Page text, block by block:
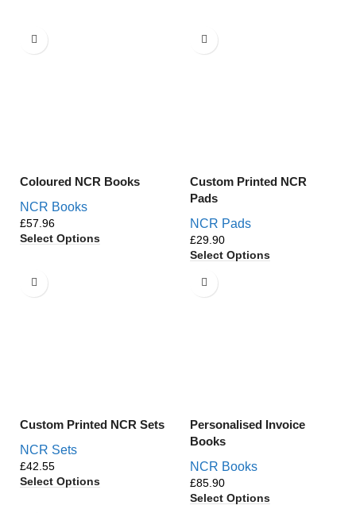
Coloured NCR Books
NCR Books
£
Select Options
Custom Printed NCR
Pads
NCR Pads
£
Select Options
Custom Printed NCR Sets
NCR Sets
£
Select Options
Personalised Invoice
Books
NCR Books
£
Select Options